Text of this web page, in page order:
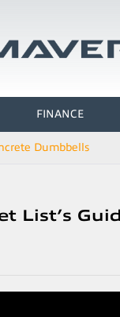
FINANCE
Dumbbells
List’s